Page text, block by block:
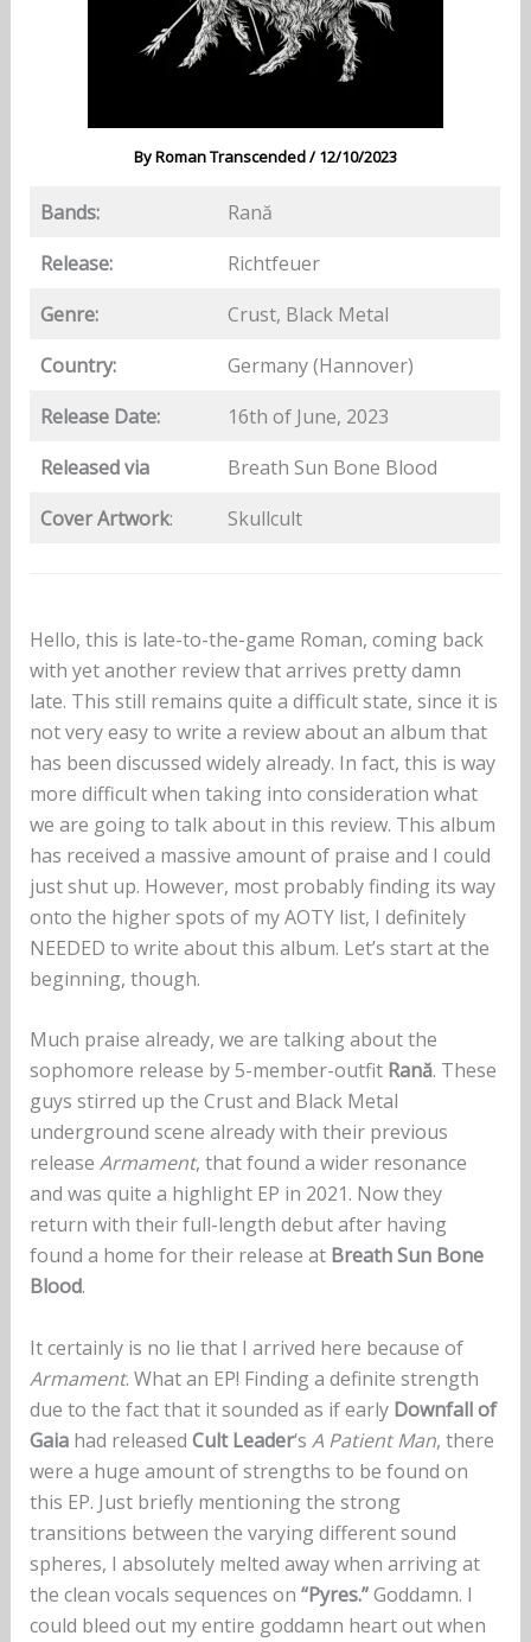
ByRoman Transcended/12/10/2023
Bands:
Rană
Release:
Richtfeuer
Genre:
Crust, Black Metal
Country:
Germany (Hannover)
Release Date:
16th of June, 2023
Released via
Breath Sun Bone Blood
Cover Artwork: Skullcult
Hello, this is late-to-the-game Roman, coming back
with yet another review that arrives pretty damn
late. This still remains quite a difficult state, since it is
not very easy to write a review about an album that
has been discussed widely already. In fact, this is way
more difficult when taking into consideration what
we are going to talk about in this review. This album
has received a massive amount of praise and I could
just shut up. However, most probably finding its way
onto the higher spots of my AOTY list, I definitely
NEEDED to write about this album. Let’s start at the
beginning, though.
Much praise already, we are talking about the
sophomore release by 5-member-outfit Rană. These
guys stirred up the Crust and Black Metal
underground scene already with their previous
release Armament, that found a wider resonance
and was quite a highlight EP in 2021. Now they
return with their full-length debut after having
found a home for their release at Breath Sun Bone
Blood.
It certainly is no lie that I arrived here because of
Armament. What an EP! Finding a definite strength
due to the fact that it sounded as if early Downfall of
Gaiahad released Cult Leader‘s A Patient Man, there
were a huge amount of strengths to be found on
this EP. Just briefly mentioning the strong
transitions between the varying different sound
spheres, I absolutely melted away when arriving at
the clean vocals sequences on “Pyres.”Goddamn. I
could bleed out my entire goddamn heart out when